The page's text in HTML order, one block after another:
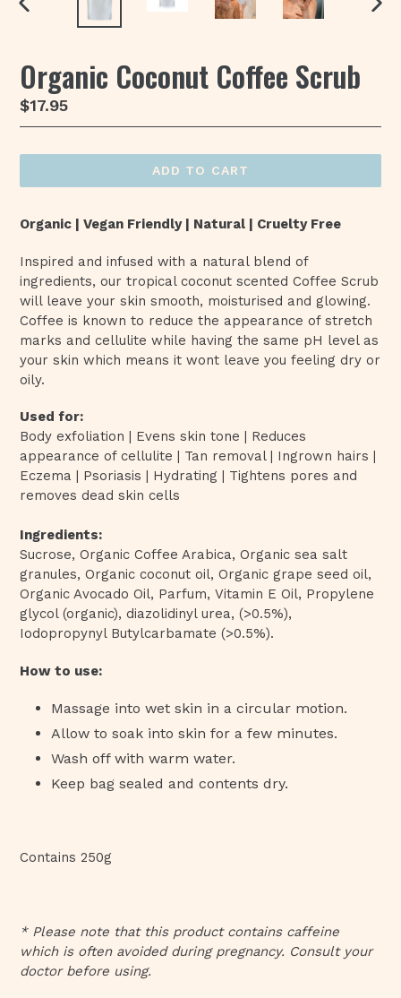
Organic Coconut Coffee Scrub
Regular
price
$17.95
ADD TO CART
Organic | Vegan Friendly | Natural | Cruelty Free
Inspired and infused with a natural blend of
ingredients, our tropical coconut scented Coffee Scrub
will leave your skin smooth, moisturised and glowing.
Coffee is known to reduce the appearance of stretch
marks and cellulite while having the same pH level as
your skin which means it wont leave you feeling dry or
oily.
Used for:
Body exfoliation | Evens skin tone | Reduces
appearance of cellulite | Tan removal | Ingrown hairs |
Eczema | Psoriasis | Hydrating | Tightens pores and
removes dead skin cells
Ingredients:
Sucrose, Organic Coffee Arabica, Organic sea salt
granules, Organic coconut oil, Organic grape seed oil,
Organic Avocado Oil, Parfum, Vitamin E Oil, Propylene
glycol (organic), diazolidinyl urea, (>0.5%),
Iodopropynyl Butylcarbamate (>0.5%).
How to use:
Massage into wet skin in a circular motion.
Allow to soak into skin for a few minutes.
Wash off with warm water.
Keep bag sealed and contents dry.
Contains 250g
* Please note that this product contains caffeine
which is often avoided during pregnancy. Consult your
doctor before using.